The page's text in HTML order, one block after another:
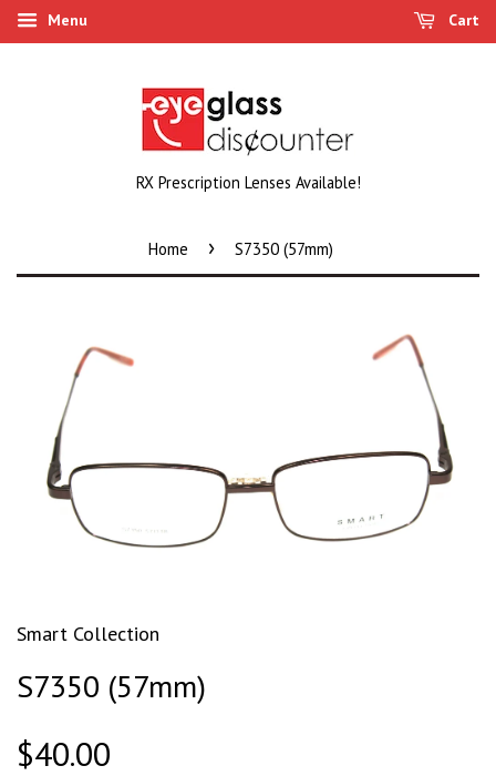
Menu Cart
RX Prescription Lenses Available!
Home › S7350 (57mm)
Smart Collection
S7350 (57mm)
$40.00